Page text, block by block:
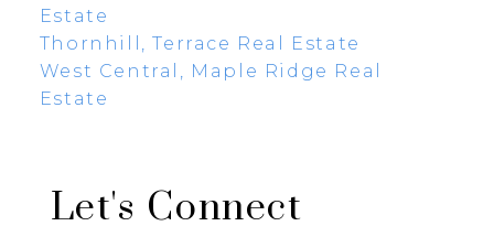
Estate
Thornhill, Terrace Real Estate
West Central, Maple Ridge Real
Estate
Let's Connect